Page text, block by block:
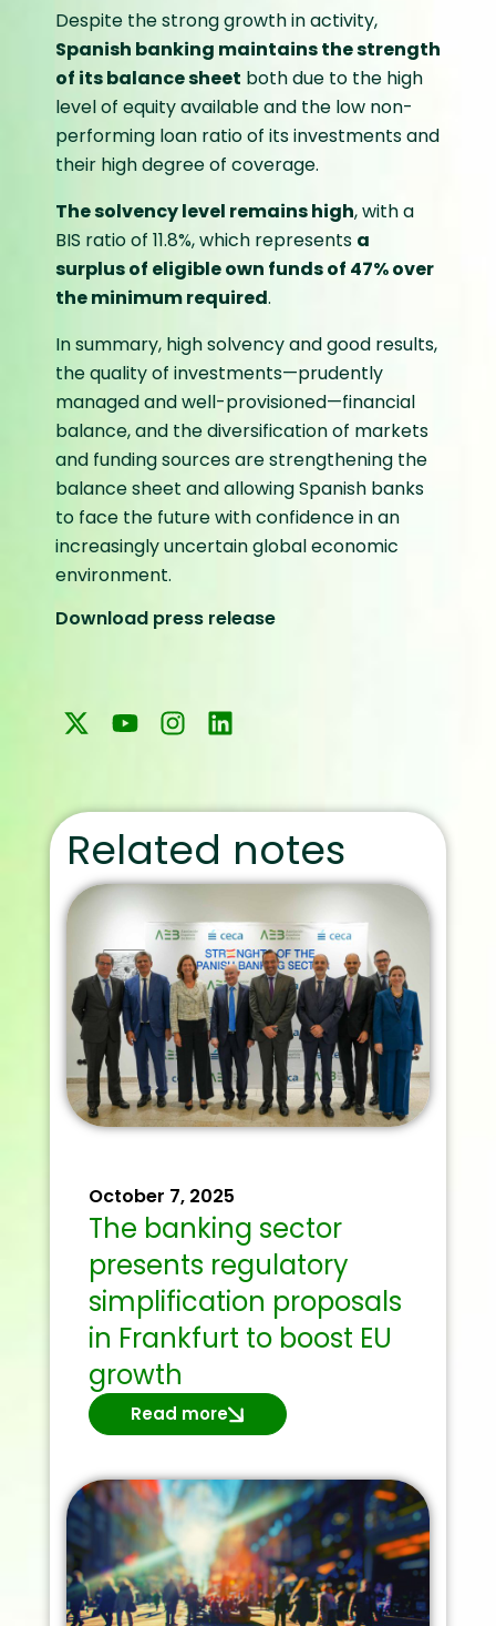
Despite the strong growth in activity,
Spanish banking maintains the strength
of its balance sheet both due to the high
level of equity available and the low non-
performing loan ratio of its investments and
their high degree of coverage.
The solvency level remains high, with a
BIS ratio of 11.8%, which represents a
surplus of eligible own funds of 47% over
the minimum required.
In summary, high solvency and good results,
the quality of investments—prudently
managed and well-provisioned—financial
balance, and the diversification of markets
and funding sources are strengthening the
balance sheet and allowing Spanish banks
to face the future with confidence in an
increasingly uncertain global economic
environment.
Download press release
Related notes
October 7, 2025
The banking sector
presents regulatory
simplification proposals
in Frankfurt to boost EU
growth
Read more